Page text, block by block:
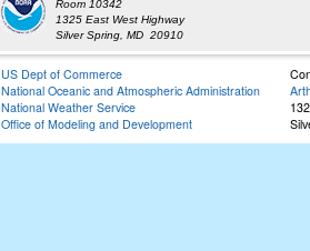
Room 10342
1325 East West Highway
Silver Spring, MD 20910
US Dept of Commerce
National Oceanic and Atmospheric Administration
National Weather Service
Office of Modeling and Development